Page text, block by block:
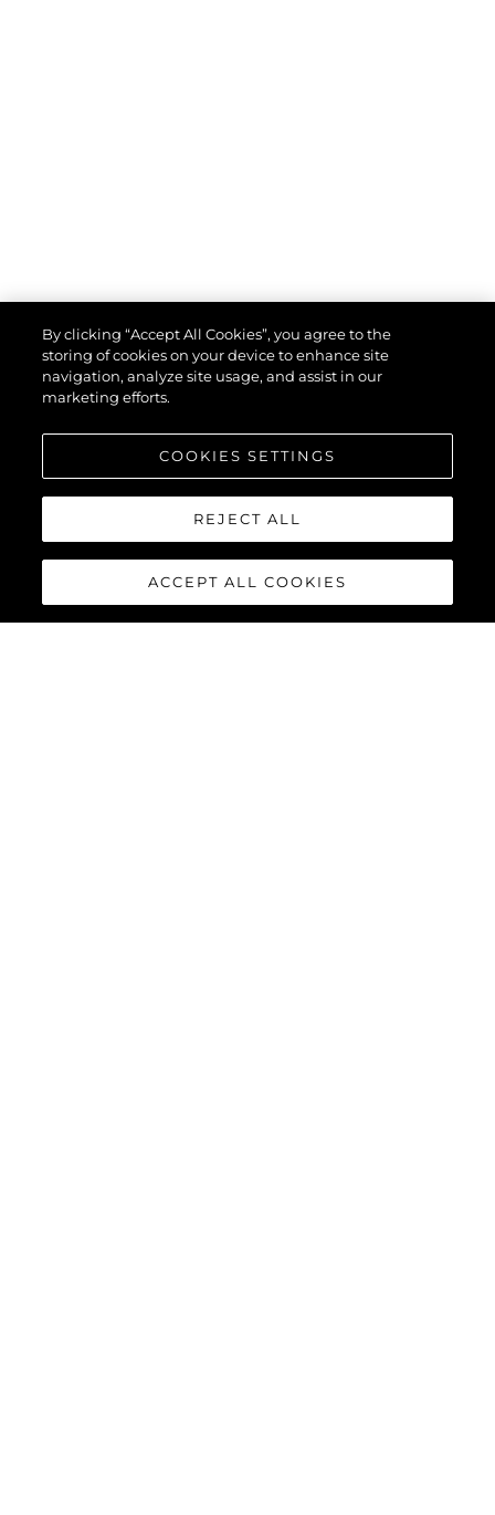
By clicking “Accept All Cookies”, you agree to the
storing of cookies on your device to enhance site
navigation, analyze site usage, and assist in our
marketing efforts.
COOKIES SETTINGS
REJECT ALL
ACCEPT ALL COOKIES